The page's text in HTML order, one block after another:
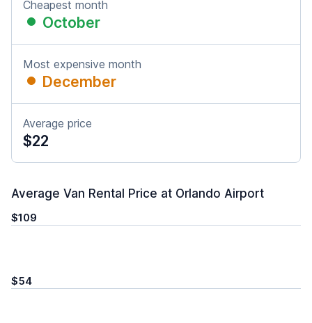
Cheapest month
October
Most expensive month
December
Average price
$22
Average Van Rental Price at Orlando Airport
$109
$54